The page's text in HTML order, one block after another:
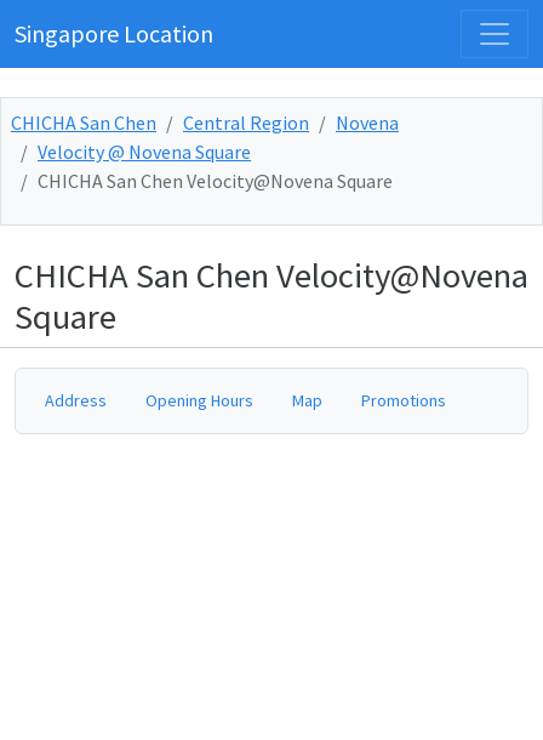
Singapore Location
CHICHA San Chen Central Region
Novena
Velocity @ Novena Square
CHICHA San Chen Velocity@Novena Square
CHICHA San Chen Velocity@Novena
Square
Address Opening Hours Map Promotions